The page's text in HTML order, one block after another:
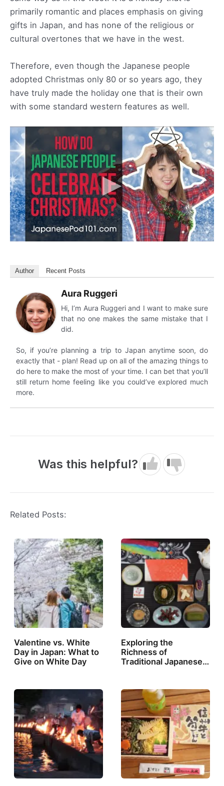
primarily romantic and places emphasis on giving
gifts in Japan, and has none of the religious or
cultural overtones that we have in the west.
Therefore, even though the Japanese people
adopted Christmas only 80 or so years ago, they
have truly made the holiday one that is their own
with some standard western features as well.
Author Recent Posts
Aura Ruggeri
Hi, I’m Aura Ruggeri and I want to make sure
that no one makes the same mistake that I
did.
So, if you’re planning a trip to Japan anytime soon, do
exactly that - plan! Read up on all of the amazing things to
do here to make the most of your time. I can bet that you’ll
still return home feeling like you could’ve explored much
more.
Was this helpful?
Related Posts:
Valentine vs. White
Day in Japan: What to
Give on White Day
Exploring the
Richness of
Traditional Japanese…